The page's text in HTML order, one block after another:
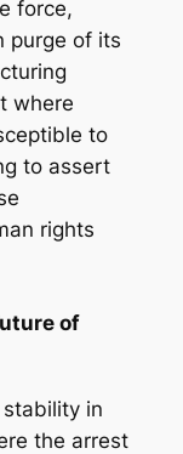
force,
purge of its
where
to
to assert
rights
of
in
the arrest